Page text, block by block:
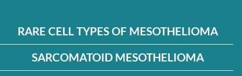
RARE CELL TYPES OF MESOTHELIOMA
SARCOMATOID MESOTHELIOMA